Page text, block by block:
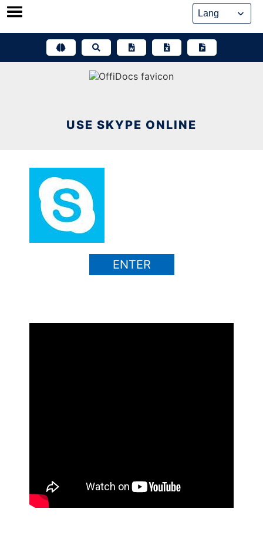
Skip
USE SKYPE ONLINE
ENTER